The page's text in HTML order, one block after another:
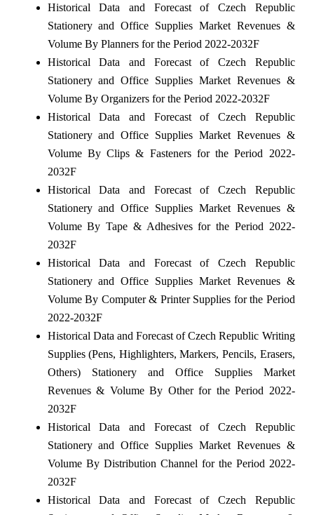
Historical Data and Forecast of Czech Republic
Stationery and Office Supplies Market Revenues &
Volume By Planners for the Period 2022-2032F
Historical Data and Forecast of Czech Republic
Stationery and Office Supplies Market Revenues &
Volume By Organizers for the Period 2022-2032F
Historical Data and Forecast of Czech Republic
Stationery and Office Supplies Market Revenues &
Volume By Clips & Fasteners for the Period 2022-
2032F
Historical Data and Forecast of Czech Republic
Stationery and Office Supplies Market Revenues &
Volume By Tape & Adhesives for the Period 2022-
2032F
Historical Data and Forecast of Czech Republic
Stationery and Office Supplies Market Revenues &
Volume By Computer & Printer Supplies for the Period
2022-2032F
Historical Data and Forecast of Czech Republic Writing
Supplies (Pens, Highlighters, Markers, Pencils, Erasers,
Others) Stationery and Office Supplies Market
Revenues & Volume By Other for the Period 2022-
2032F
Historical Data and Forecast of Czech Republic
Stationery and Office Supplies Market Revenues &
Volume By Distribution Channel for the Period 2022-
2032F
Historical Data and Forecast of Czech Republic